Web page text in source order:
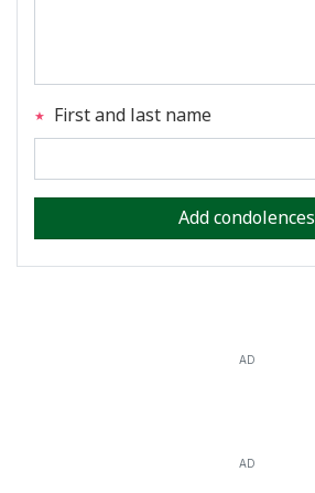
First and last name
Add condolences
AD
AD